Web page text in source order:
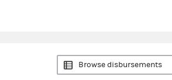
Browse disbursements